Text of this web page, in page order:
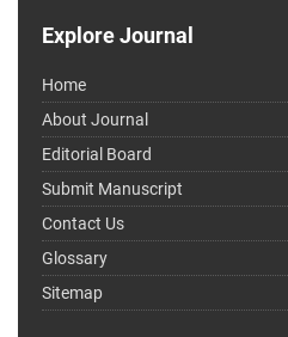
Explore Journal
Home
About Journal
Editorial Board
Submit Manuscript
Contact Us
Glossary
Sitemap